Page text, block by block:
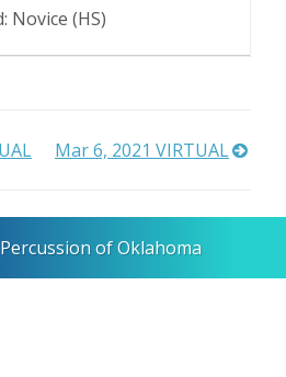
Novice (HS)
Mar 6, 2021 VIRTUAL
of Oklahoma